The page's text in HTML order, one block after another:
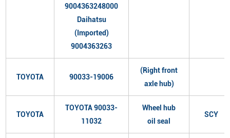
9004363248000
Daihatsu
(Imported)
9004363263
TOYOTA 90033-19006
(Right front
axle hub)
TOYOTA
TOYOTA 90033-
11032
Wheel hub
oil seal
SCY